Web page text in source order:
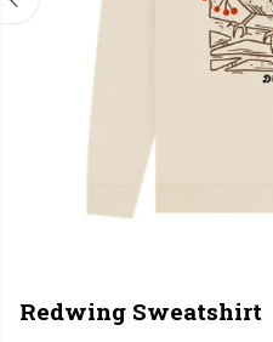
Redwing Sweatshirt